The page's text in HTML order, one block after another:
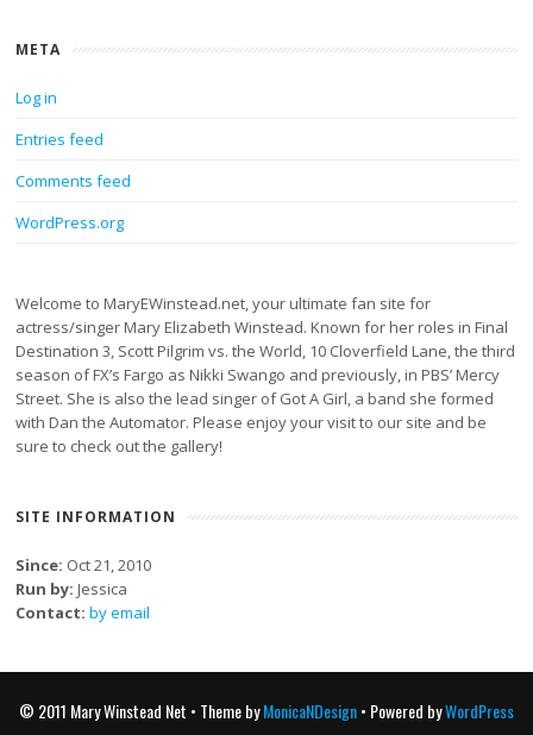
META
Log in
Entries feed
Comments feed
WordPress.org
Welcome to MaryEWinstead.net, your ultimate fan site for
actress/singer Mary Elizabeth Winstead. Known for her roles in Final
Destination 3, Scott Pilgrim vs. the World, 10 Cloverfield Lane, the third
season of FX’s Fargo as Nikki Swango and previously, in PBS’ Mercy
Street. She is also the lead singer of Got A Girl, a band she formed
with Dan the Automator. Please enjoy your visit to our site and be
sure to check out the gallery!
SITE INFORMATION
Since: Oct 21, 2010
Run by: Jessica
Contact: by email
© 2011 Mary Winstead Net • Theme byMonicaNDesign• Powered byWordPress